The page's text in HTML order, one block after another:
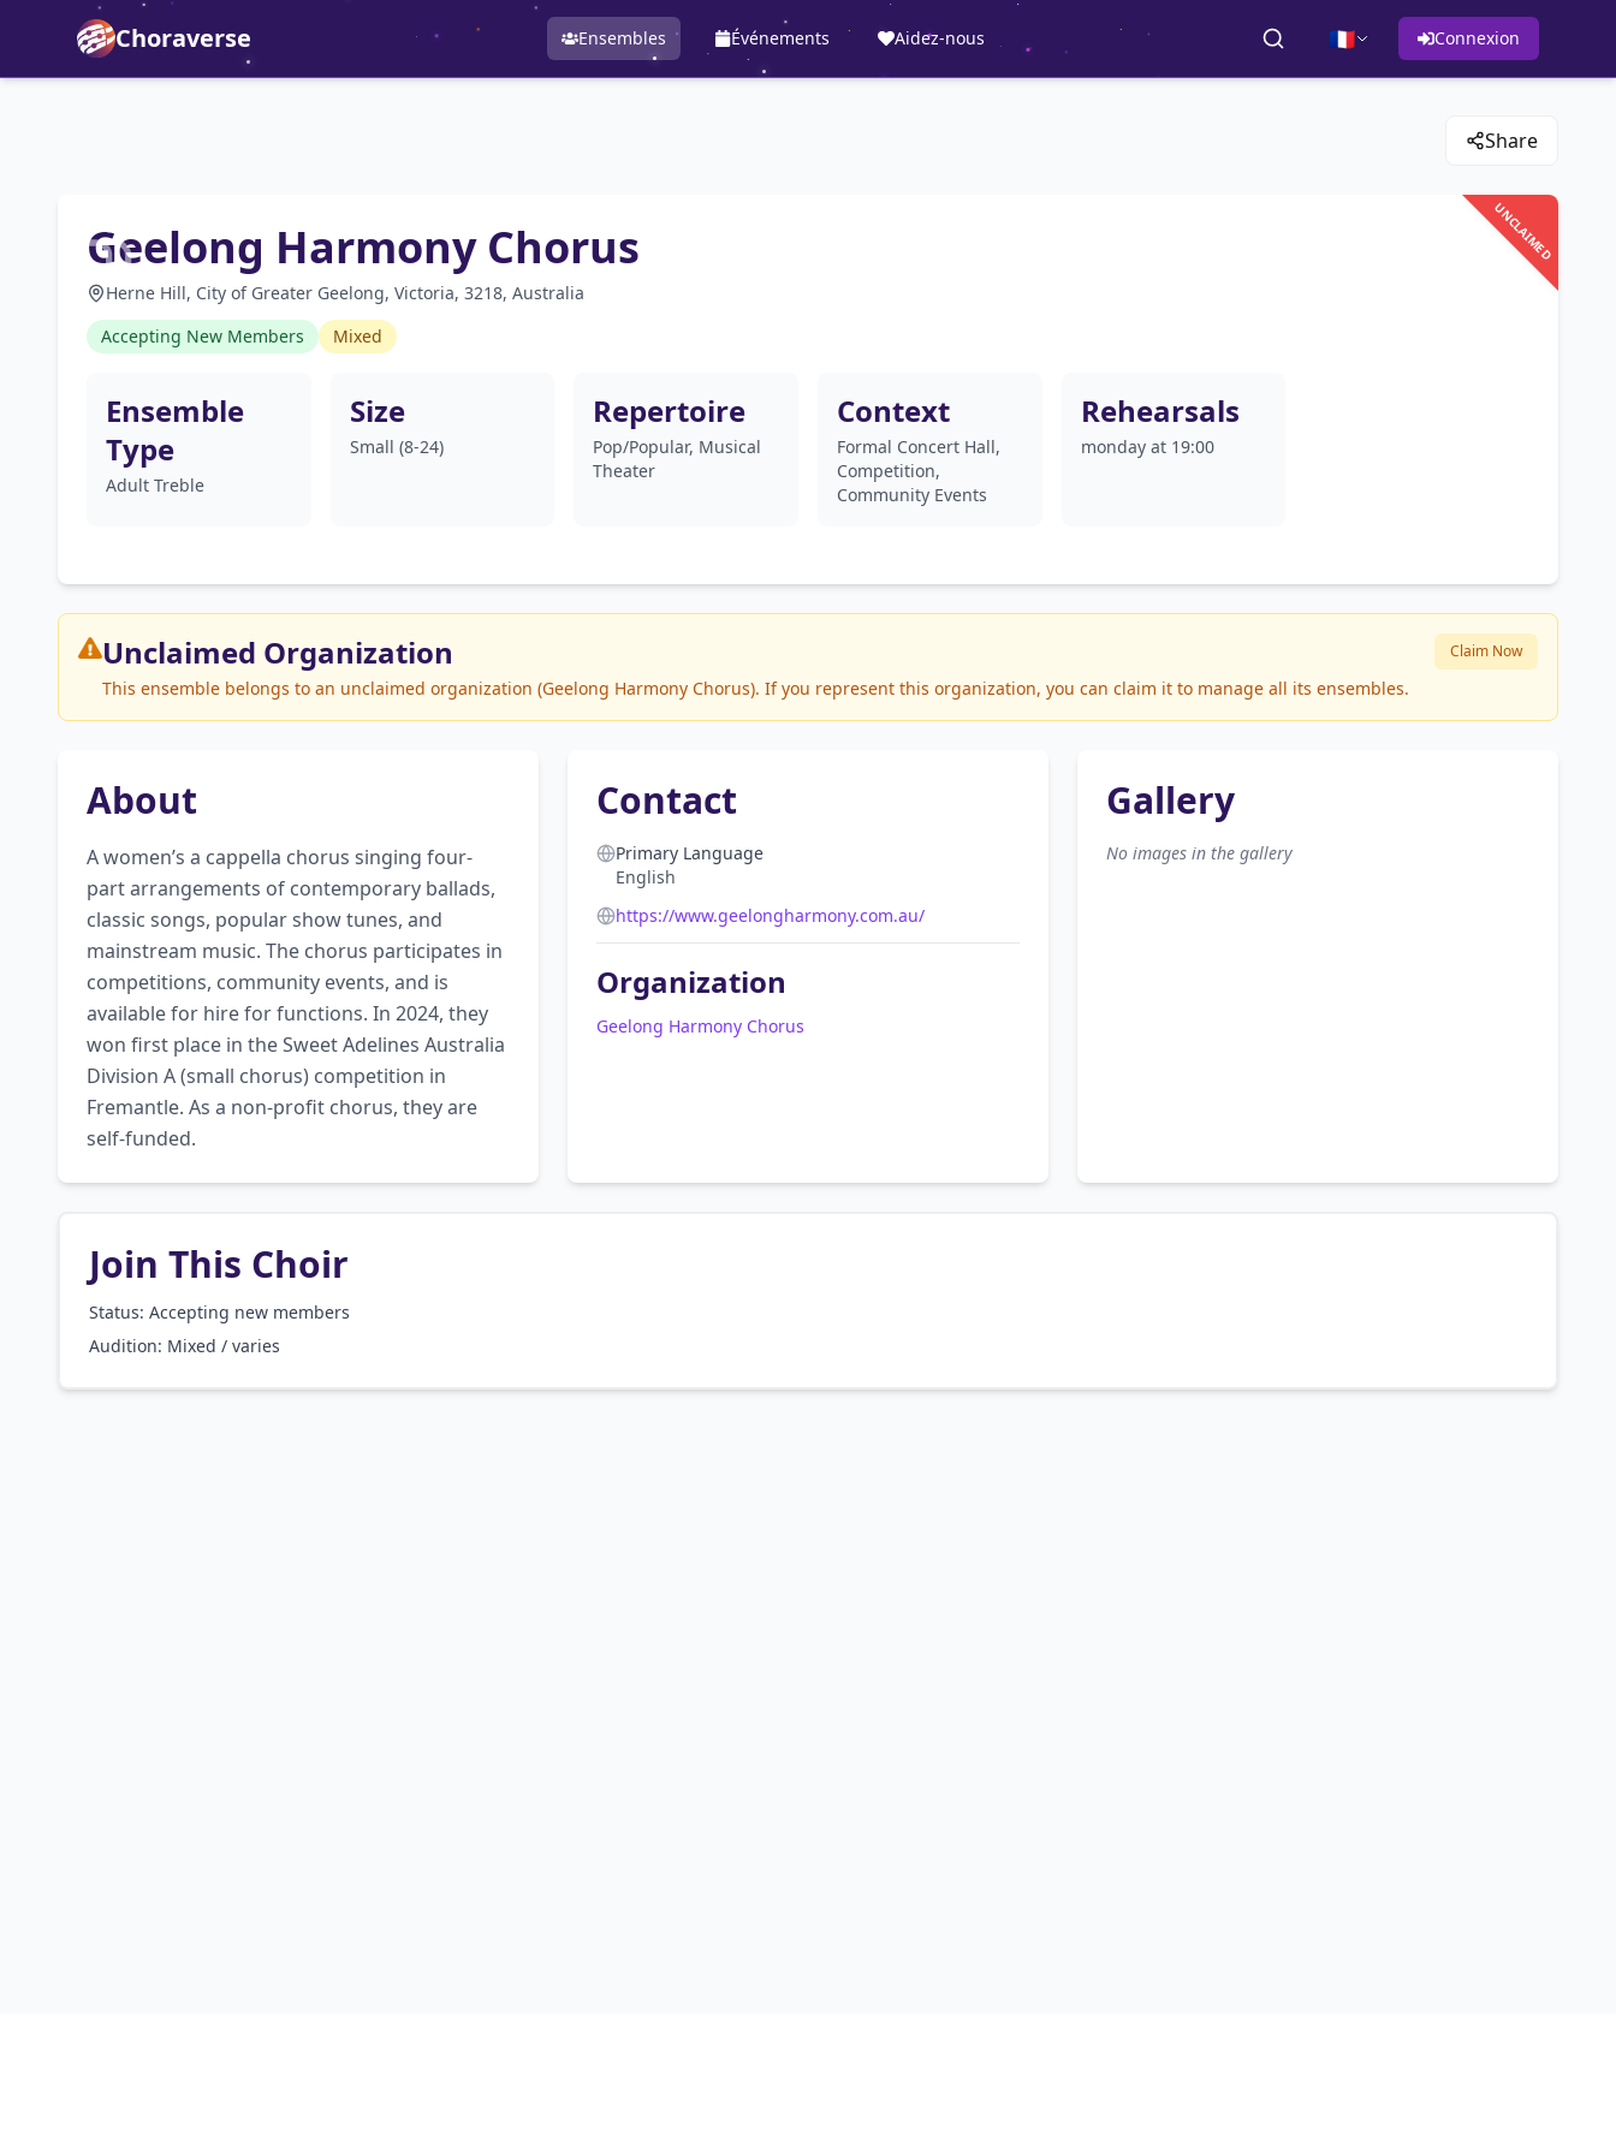
Choraverse Ensembles Événements Aidez-nous 🇫🇷 Connexion
Share
UNCLAIMED
Geelong Harmony Chorus
Herne Hill, City of Greater Geelong, Victoria, 3218, Australia
Accepting New Members
Mixed
Ensemble
Type
Adult Treble
Size
Small (8-24)
Repertoire
Pop/Popular, Musical
Theater
Context
Formal Concert Hall,
Competition,
Community Events
Rehearsals
monday at 19:00
Unclaimed Organization
This ensemble belongs to an unclaimed organization (Geelong Harmony Chorus). If you represent this organization, you can claim it to manage all its ensembles.
Claim Now
About
A women’s a cappella chorus singing four-
part arrangements of contemporary ballads,
classic songs, popular show tunes, and
mainstream music. The chorus participates in
competitions, community events, and is
available for hire for functions. In 2024, they
won first place in the Sweet Adelines Australia
Division A (small chorus) competition in
Fremantle. As a non-profit chorus, they are
self-funded.
Contact
Primary Language
English
https://www.geelongharmony.com.au/
Organization
Geelong Harmony Chorus
Gallery
No images in the gallery
Join This Choir
Status: Accepting new members
Audition: Mixed / varies